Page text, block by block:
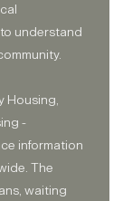
understand
Housing,
-
information
The
waiting